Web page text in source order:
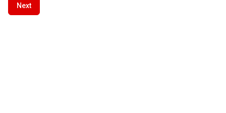
Next